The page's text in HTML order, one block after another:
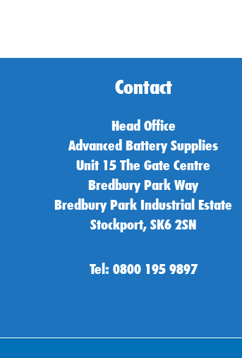
Contact
Head Office
Advanced Battery Supplies
Unit 15 The Gate Centre
Bredbury Park Way
Bredbury Park Industrial Estate
Stockport, SK6 2SN
Tel: 0800 195 9897